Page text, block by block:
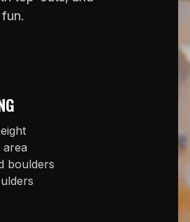
area
boulders